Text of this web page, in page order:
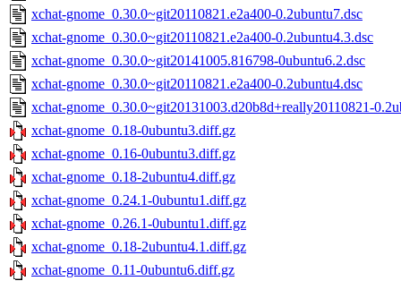
xchat-gnome_0.30.0~git20110821.e2a400-0.2ubuntu7.dsc
xchat-gnome_0.30.0~git20110821.e2a400-0.2ubuntu4.3.dsc
xchat-gnome_0.30.0~git20141005.816798-0ubuntu6.2.dsc
xchat-gnome_0.30.0~git20110821.e2a400-0.2ubuntu4.dsc
xchat-gnome_0.30.0~git20131003.d20b8d+really20110821-
xchat-gnome_0.18-0ubuntu3.diff.gz
xchat-gnome_0.16-0ubuntu3.diff.gz
xchat-gnome_0.18-2ubuntu4.diff.gz
xchat-gnome_0.24.1-0ubuntu1.diff.gz
xchat-gnome_0.26.1-0ubuntu1.diff.gz
xchat-gnome_0.18-2ubuntu4.1.diff.gz
xchat-gnome_0.11-0ubuntu6.diff.gz